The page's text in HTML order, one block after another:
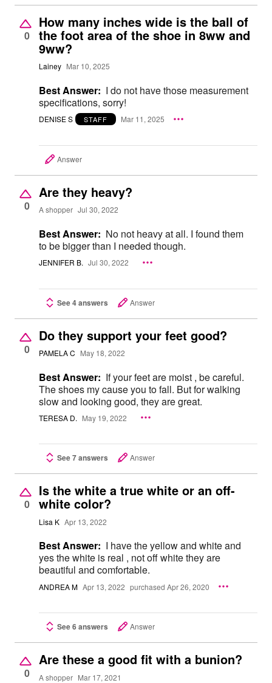
0
How many inches wide is the ball of
the foot area of the shoe in 8ww and
9ww?
Lainey Mar 10, 2025
Best Answer: I do not have those measurement
specifications, sorry!
DENISE S STAFF Mar 11, 2025
Answer
0
Are they heavy?
A shopper Jul 30, 2022
Best Answer: No not heavy at all. I found them
to be bigger than I needed though.
JENNIFER B. Jul 30, 2022
See 4 answers Answer
0
Do they support your feet good?
PAMELA C May 18, 2022
Best Answer: If your feet are moist , be careful.
The shoes my cause you to fall. But for walking
slow and looking good, they are great.
TERESA D. May 19, 2022
See 7 answers Answer
0
Is the white a true white or an off-
white color?
Lisa K Apr 13, 2022
Best Answer: I have the yellow and white and
yes the white is real , not off white they are
beautiful and comfortable.
ANDREA M Apr 13, 2022 purchased Apr 26, 2020
See 6 answers Answer
0
Are these a good fit with a bunion?
A shopper Mar 17, 2021